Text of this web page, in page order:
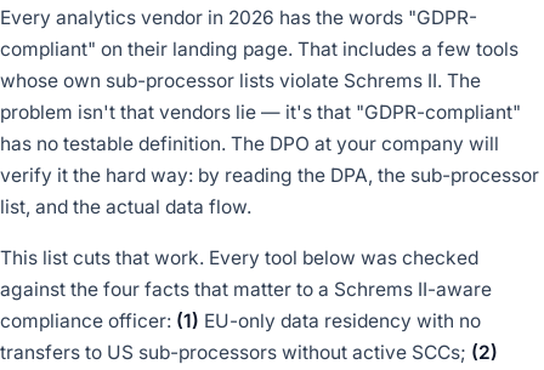
Every analytics vendor in 2026 has the words "GDPR-
compliant" on their landing page. That includes a few tools
whose own sub-processor lists violate Schrems II. The
problem isn't that vendors lie — it's that "GDPR-compliant"
has no testable definition. The DPO at your company will
verify it the hard way: by reading the DPA, the sub-processor
list, and the actual data flow.
This list cuts that work. Every tool below was checked
against the four facts that matter to a Schrems II-aware
compliance officer: (1) EU-only data residency with no
transfers to US sub-processors without active SCCs; (2)